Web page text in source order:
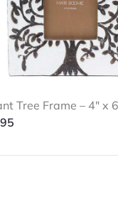
Tree Frame – 4″ x